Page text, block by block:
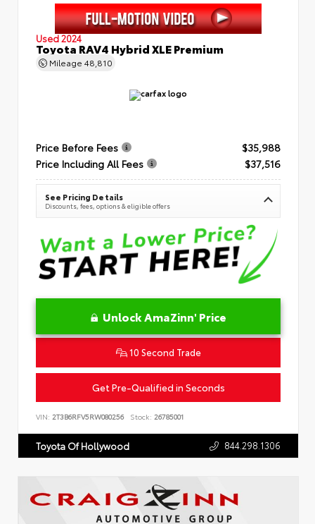
Used 2024
Toyota RAV4 Hybrid XLE Premium
Mileage 48,810
Price Before Fees
$35,988
Price Including All Fees
$37,516
See Pricing Details
Discounts, fees, options & eligible offers
Unlock AmaZinn' Price
10 Second Trade
Get Pre-Qualified in Seconds
VIN: 2T3B6RFV5RW080256 Stock: 26785001
Toyota Of Hollywood 844.298.1306